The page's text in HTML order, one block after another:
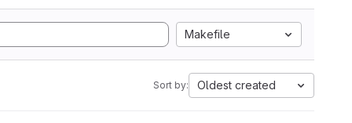
Makefile
Sort by: Oldest created